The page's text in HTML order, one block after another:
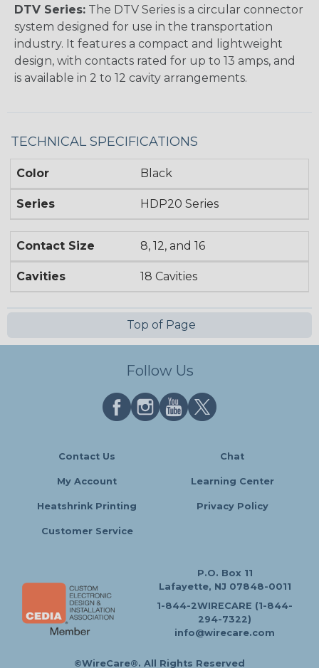
DTV Series: The DTV Series is a circular connector
system designed for use in the transportation
industry. It features a compact and lightweight
design, with contacts rated for up to 13 amps, and
is available in 2 to 12 cavity arrangements.
TECHNICAL SPECIFICATIONS
Color Black
Series HDP20 Series
Contact Size 8, 12, and 16
Cavities 18 Cavities
Top of Page
Follow Us
Contact Us Chat
My Account Learning Center
Heatshrink Printing Privacy Policy
Customer Service
P.O. Box 11
Lafayette, NJ 07848-0011
1-844-2WIRECARE (1-844-
294-7322)
info@wirecare.com
©WireCare®. All Rights Reserved